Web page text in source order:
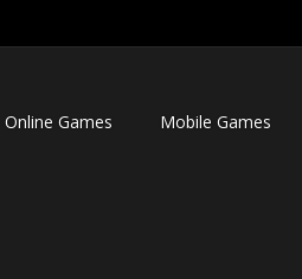
Online Games Mobile Games